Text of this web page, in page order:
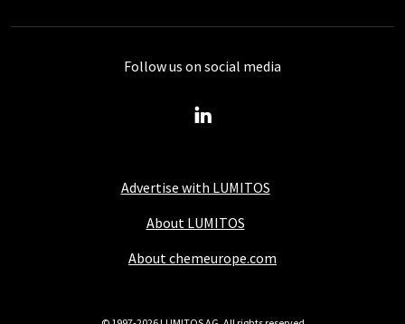
Advertise with LUMITOS
About LUMITOS
About chemeurope.com
Follow us on social media